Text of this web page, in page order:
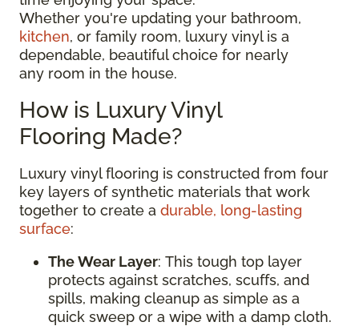
Whether you're updating your bathroom,
kitchen, or family room, luxury vinyl is a
dependable, beautiful choice for nearly
any room in the house.
How is Luxury Vinyl
Flooring Made?
Luxury vinyl flooring is constructed from four
key layers of synthetic materials that work
together to create a durable, long-lasting
surface:
The Wear Layer: This tough top layer
protects against scratches, scuffs, and
spills, making cleanup as simple as a
quick sweep or a wipe with a damp cloth.